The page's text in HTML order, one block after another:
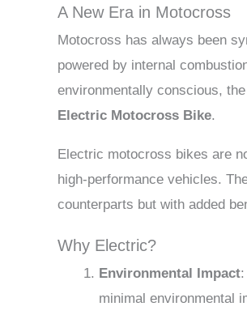
A New Era in Motocross
Motocross has always been
powered by internal
environmentally conscious,
Electric Motocross Bike.
Electric motocross bikes are
high-performance vehicles.
counterparts but with added
Why Electric?
Environmental Impact
minimal environmental